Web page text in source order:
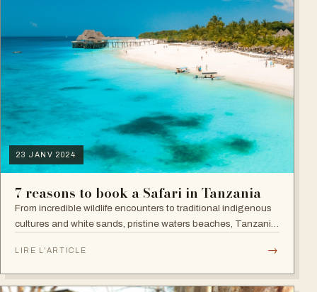
23 JANV 2024
7 reasons to book a Safari in Tanzania
From incredible wildlife encounters to traditional indigenous
cultures and white sands, pristine waters beaches, Tanzania
LIRE L'ARTICLE →